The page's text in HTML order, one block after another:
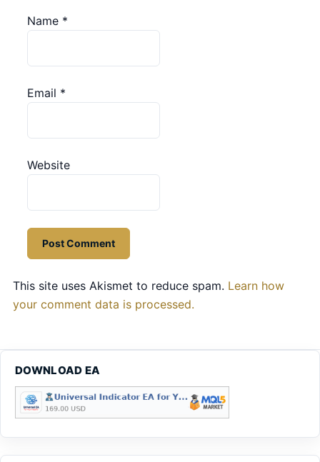
Name *
Email *
Website
This site uses Akismet to reduce spam. Learn how
your comment data is processed.
DOWNLOAD EA